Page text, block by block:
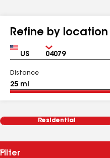
Refine by location
Country Zip
Distance
Residential
Filter